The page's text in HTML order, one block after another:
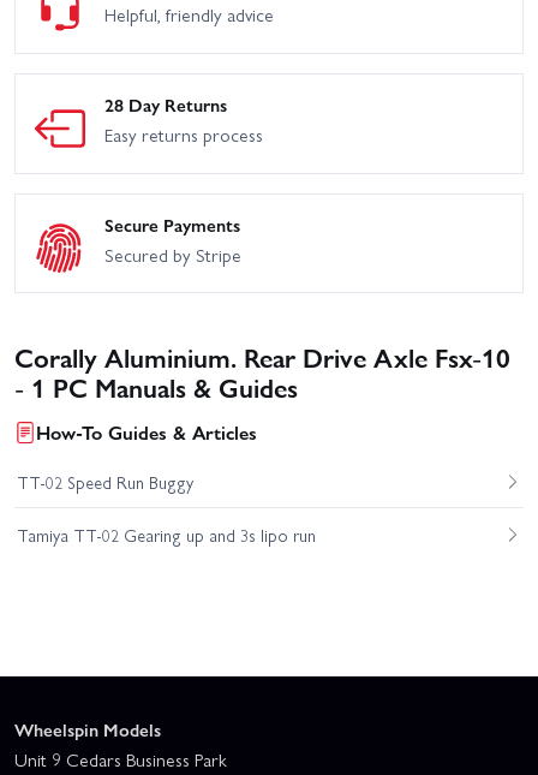
Helpful, friendly advice
28 Day Returns
Easy returns process
Secure Payments
Secured by Stripe
Corally Aluminium. Rear Drive Axle Fsx-10
- 1 PC Manuals & Guides
How-To Guides & Articles
TT-02 Speed Run Buggy
Tamiya TT-02 Gearing up and 3s lipo run
Wheelspin Models
Unit 9 Cedars Business Park